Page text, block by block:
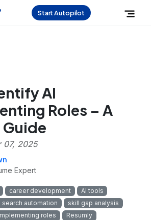
Start Autopilot
AI
Roles – A
07, 2025
Expert
career development
AI tools
search automation
skill gap analysis
roles Resumly